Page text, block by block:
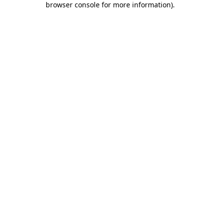
browser console for more information).